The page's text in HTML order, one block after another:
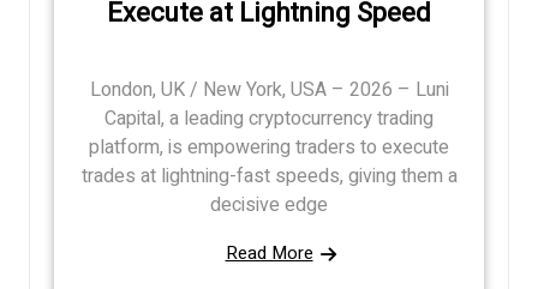
Execute at Lightning Speed
London, UK / New York, USA – 2026 – Luni
Capital, a leading cryptocurrency trading
platform, is empowering traders to execute
trades at lightning-fast speeds, giving them a
decisive edge
Read More